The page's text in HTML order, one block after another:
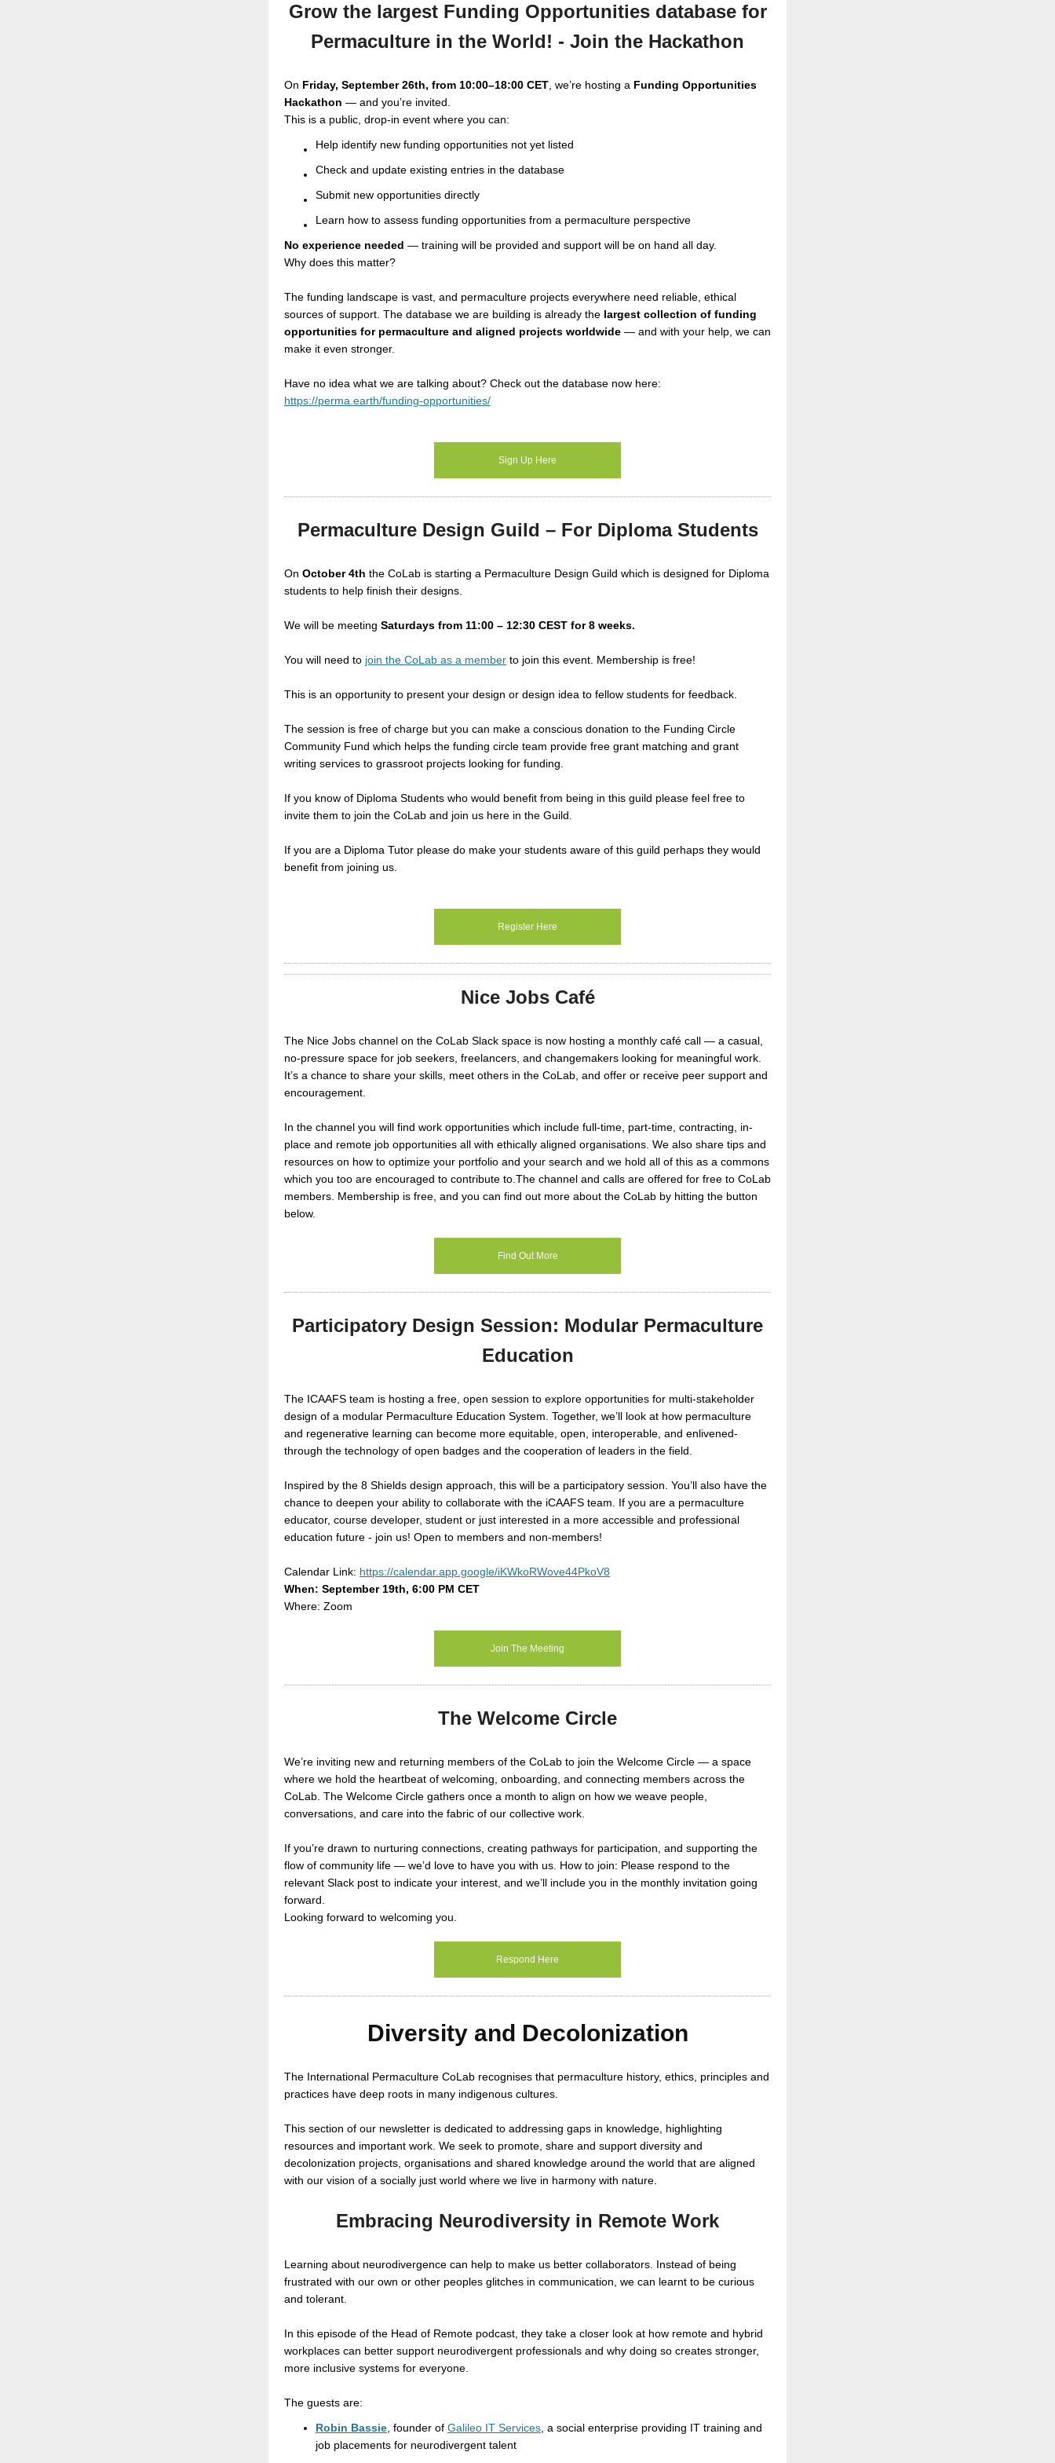
Grow the largest Funding Opportunities database for
Permaculture in the World! - Join the Hackathon
On Friday, September 26th, from 10:00–18:00 CET , we’re hosting a Funding Opportunities
Hackathon — and you’re invited.
This is a public, drop-in event where you can:
Help identify new funding opportunities not yet listed
Check and update existing entries in the database
Submit new opportunities directly
Learn how to assess funding opportunities from a permaculture perspective
No experience needed — training will be provided and support will be on hand all day.
Why does this matter?
The funding landscape is vast, and permaculture projects everywhere need reliable, ethical
sources of support. The database we are building is already the largest collection of funding
opportunities for permaculture and aligned projects worldwide — and with your help, we can
make it even stronger.
Have no idea what we are talking about? Check out the database now here:
https://perma.earth/funding-opportunities/
Sign Up Here
Permaculture Design Guild – For Diploma Students
On October 4th the CoLab is starting a Permaculture Design Guild which is designed for Diploma
students to help finish their designs.
We will be meeting Saturdays from 11:00 – 12:30 CEST for 8 weeks.
You will need to join the CoLab as a member to join this event. Membership is free!
This is an opportunity to present your design or design idea to fellow students for feedback.
The session is free of charge but you can make a conscious donation to the Funding Circle
Community Fund which helps the funding circle team provide free grant matching and grant
writing services to grassroot projects looking for funding.
If you know of Diploma Students who would benefit from being in this guild please feel free to
invite them to join the CoLab and join us here in the Guild.
If you are a Diploma Tutor please do make your students aware of this guild perhaps they would
benefit from joining us.
Register Here
Nice Jobs Café
The Nice Jobs channel on the CoLab Slack space is now hosting a monthly café call — a casual,
no-pressure space for job seekers, freelancers, and changemakers looking for meaningful work.
It’s a chance to share your skills, meet others in the CoLab, and offer or receive peer support and
encouragement.
In the channel you will find work opportunities which include full-time, part-time, contracting, in-
place and remote job opportunities all with ethically aligned organisations. We also share tips and
resources on how to optimize your portfolio and your search and we hold all of this as a commons
which you too are encouraged to contribute to. The channel and calls are offered for free to CoLab
members. Membership is free, and you can find out more about the CoLab by hitting the button
below.
Find Out More
Participatory Design Session: Modular Permaculture
Education
The ICAAFS team is hosting a free, open session to explore opportunities for multi-stakeholder
design of a modular Permaculture Education System. Together, we’ll look at how permaculture
and regenerative learning can become more equitable, open, interoperable, and enlivened-
through the technology of open badges and the cooperation of leaders in the field.
Inspired by the 8 Shields design approach, this will be a participatory session. You’ll also have the
chance to deepen your ability to collaborate with the iCAAFS team. If you are a permaculture
educator, course developer, student or just interested in a more accessible and professional
education future - join us! Open to members and non-members!
Calendar Link: https://calendar.app.google/iKWkoRWove44PkoV8
When: September 19th, 6:00 PM CET
Where: Zoom
Join The Meeting
The Welcome Circle
We’re inviting new and returning members of the CoLab to join the Welcome Circle — a space
where we hold the heartbeat of welcoming, onboarding, and connecting members across the
CoLab. The Welcome Circle gathers once a month to align on how we weave people,
conversations, and care into the fabric of our collective work.
If you’re drawn to nurturing connections, creating pathways for participation, and supporting the
flow of community life — we’d love to have you with us. How to join: Please respond to the
relevant Slack post to indicate your interest, and we’ll include you in the monthly invitation going
forward.
Looking forward to welcoming you.
Respond Here
Diversity and Decolonization
The International Permaculture CoLab recognises that permaculture history, ethics, principles and
practices have deep roots in many indigenous cultures.
This section of our newsletter is dedicated to addressing gaps in knowledge, highlighting
resources and important work. We seek to promote, share and support diversity and
decolonization projects, organisations and shared knowledge around the world that are aligned
with our vision of a socially just world where we live in harmony with nature.
Embracing Neurodiversity in Remote Work
Learning about neurodivergence can help to make us better collaborators. Instead of being
frustrated with our own or other peoples glitches in communication, we can learnt to be curious
and tolerant.
In this episode of the Head of Remote podcast, they take a closer look at how remote and hybrid
workplaces can better support neurodivergent professionals and why doing so creates stronger,
more inclusive systems for everyone.
The guests are:
Robin Bassie , founder of Galileo IT Services , a social enterprise providing IT training and
job placements for neurodivergent talent